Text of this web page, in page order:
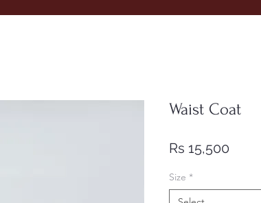
Waist Coat
Rs 15,500
Size *